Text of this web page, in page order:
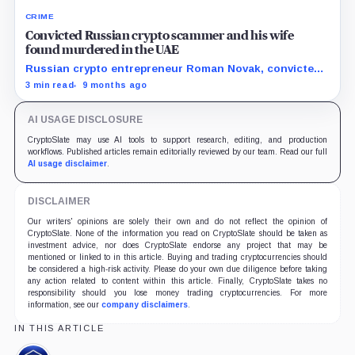
CRIME
Convicted Russian crypto scammer and his wife
found murdered in the UAE
Russian crypto entrepreneur Roman Novak, convicted
of large-scale fraud, was kidnapped and murdered in
3 min read 9 months ago
AI USAGE DISCLOSURE
CryptoSlate may use AI tools to support research, editing, and production
workflows. Published articles remain editorially reviewed by our team. Read our full
AI usage disclaimer.
DISCLAIMER
Our writers' opinions are solely their own and do not reflect the opinion of
CryptoSlate. None of the information you read on CryptoSlate should be taken as
investment advice, nor does CryptoSlate endorse any project that may be
mentioned or linked to in this article. Buying and trading cryptocurrencies should
be considered a high-risk activity. Please do your own due diligence before taking
any action related to content within this article. Finally, CryptoSlate takes no
responsibility should you lose money trading cryptocurrencies. For more
information, see our company disclaimers.
IN THIS ARTICLE